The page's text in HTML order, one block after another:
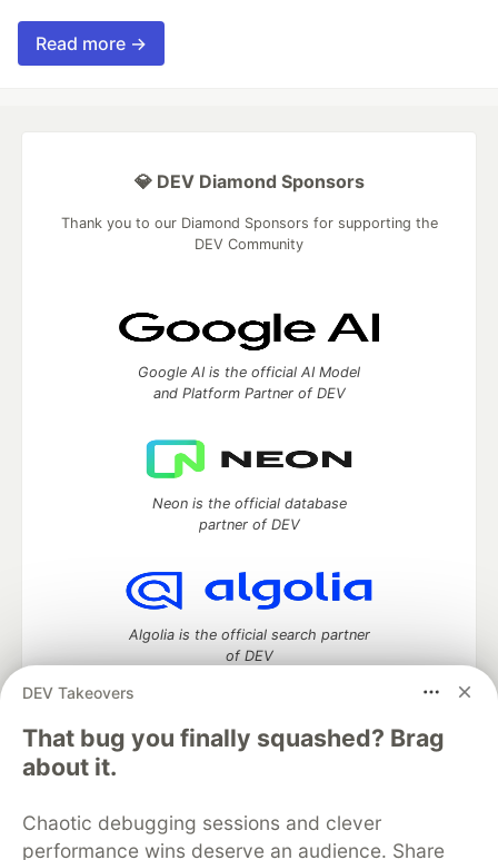
Read more →
DEV Takeovers
That bug you finally squashed? Brag
about it.
Chaotic debugging sessions and clever
performance wins deserve an audience. Share
💎 DEV Diamond Sponsors
Thank you to our Diamond Sponsors for supporting the
DEV Community
Google AI is the official AI Model
and Platform Partner of DEV
Neon is the official database
partner of DEV
Algolia is the official search partner
of DEV
DEV Community
DEV Education Tracks
DEV Help
Advertise on DEV
Organization Accounts
DEV Showcase About Contact